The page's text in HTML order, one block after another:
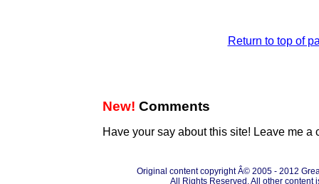
Return to top of
New! Comments
Have your say about this site! Leave me a
Original content copyright Â© 2005 - 2012
All Rights Reserved. All other content